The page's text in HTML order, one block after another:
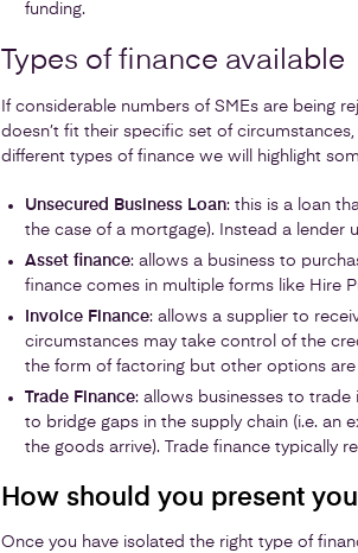
funding.
Types of finance available
If considerable numbers of SMEs are being
doesn’t fit their specific set of
different types of finance we will highlight
Unsecured Business Loan: this is a loan
the case of a mortgage). Instead a lender
Asset finance: allows a business to
finance comes in multiple forms like Hire
Invoice Finance: allows a supplier to
circumstances may take control of the
the form of factoring but other options are
Trade Finance: allows businesses to
to bridge gaps in the supply chain (i.e. an
the goods arrive). Trade finance typically
How should you present
Once you have isolated the right type of